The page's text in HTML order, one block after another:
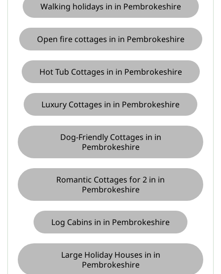
Walking holidays in in Pembrokeshire
Open fire cottages in in Pembrokeshire
Hot Tub Cottages in in Pembrokeshire
Luxury Cottages in in Pembrokeshire
Dog-Friendly Cottages in in
Pembrokeshire
Romantic Cottages for 2 in in
Pembrokeshire
Log Cabins in in Pembrokeshire
Large Holiday Houses in in
Pembrokeshire